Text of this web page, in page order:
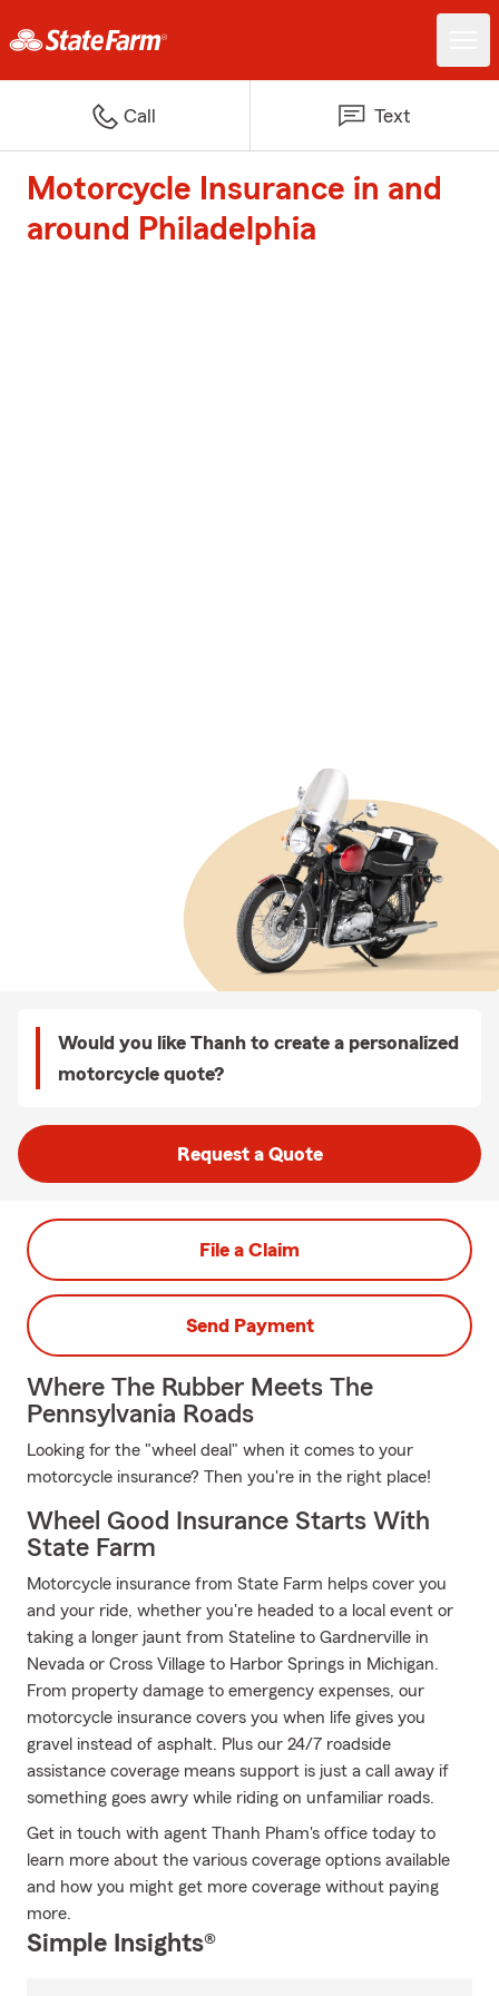
Call Text
Motorcycle Insurance in and
around Philadelphia
Would you like Thanh to create a personalized
motorcycle quote?
Request a Quote
File a Claim
Send Payment
Where The Rubber Meets The
Pennsylvania Roads
Looking for the "wheel deal" when it comes to your
motorcycle insurance? Then you're in the right place!
Wheel Good Insurance Starts With
State Farm
Motorcycle insurance from State Farm helps cover you
and your ride, whether you're headed to a local event or
taking a longer jaunt from Stateline to Gardnerville in
Nevada or Cross Village to Harbor Springs in Michigan.
From property damage to emergency expenses, our
motorcycle insurance covers you when life gives you
gravel instead of asphalt. Plus our 24/7 roadside
assistance coverage means support is just a call away if
something goes awry while riding on unfamiliar roads.
Get in touch with agent Thanh Pham's office today to
learn more about the various coverage options available
and how you might get more coverage without paying
more.
Simple Insights®